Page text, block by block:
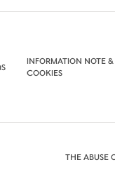
INFORMATION NOTE &
COOKIES
THE ABUSE